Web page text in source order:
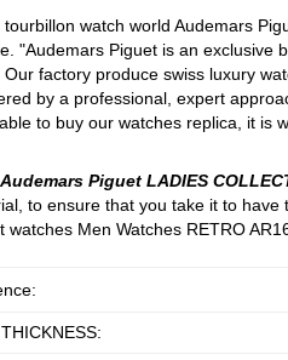
tourbillon watch world Audemars
"Audemars Piguet is an exclusive
Our factory produce swiss luxury
by a professional, expert
to buy our watches replica, it is
Audemars Piguet LADIES
to ensure that you take it to
watches Men Watches RETRO